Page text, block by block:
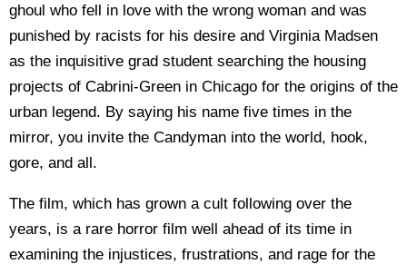
ghoul who fell in love with the wrong woman and was
punished by racists for his desire and Virginia Madsen
as the inquisitive grad student searching the housing
projects of Cabrini-Green in Chicago for the origins of the
urban legend. By saying his name five times in the
mirror, you invite the Candyman into the world, hook,
gore, and all.
The film, which has grown a cult following over the
years, is a rare horror film well ahead of its time in
examining the injustices, frustrations, and rage for the